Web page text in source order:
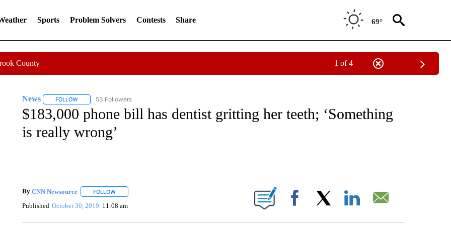
Sports Problem Solvers Contests Share 69°
County 1 of 4
News FOLLOWFOLLOW "NEWS" TO RECEIVE NOTIFICATIONS ABOUT NEW PAGES ON "NEWS".
53 Followers
$183,000 phone bill has dentist gritting her teeth; ‘Something
is really wrong’
By CNN Newsource FOLLOWFOLLOW "" TO RECEIVE NOTIFICATIONS ABOUT NEW PAGES ON "".
Published October 30, 2019 11:08 am Facebook